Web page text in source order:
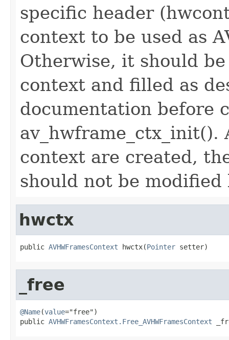
specific header
context to be used as
Otherwise, it should
context and filled as
documentation before
context are created,
should not be modified
hwctx
public AVHWFramesContext hwctx(Pointer setter)
_free
@Name(value="free")
public AVHWFramesContext.Free_AVHWFramesContext